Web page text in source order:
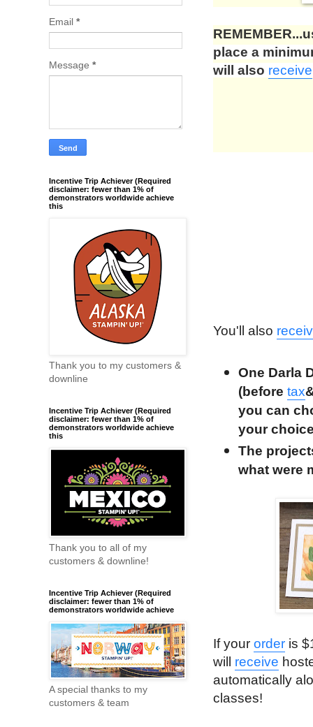
place a
will also receive
You'll also
One Darla
(beforetax
you can
your
The
what were
If your order is
will receive
automatically
classes!
Email *
Message *
Incentive Trip Achiever (Required
disclaimer: fewer than 1% of
demonstrators worldwide achieve
this
Thank you to my customers &
downline
Incentive Trip Achiever (Required
disclaimer: fewer than 1% of
demonstrators worldwide achieve
this
Thank you to all of my
customers & downline!
Incentive Trip Achiever (Required
disclaimer: fewer than 1% of
demonstrators worldwide achieve
A special thanks to my
customers & team